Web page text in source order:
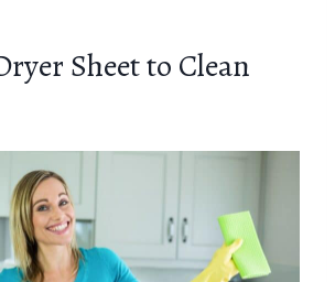
Sheet to Clean